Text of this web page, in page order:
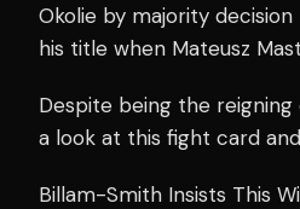
Okolie by majority
his title when Mateusz
Despite being the reigning
a look at this fight card
Billam-Smith Insists This